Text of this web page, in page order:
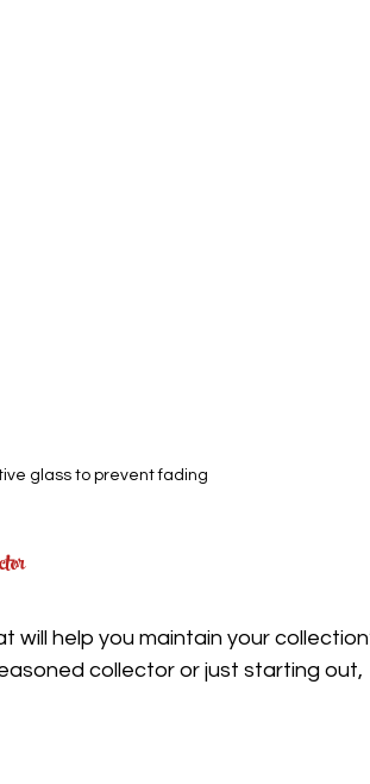
glass to prevent fading
help you maintain your
collector or just starting out,